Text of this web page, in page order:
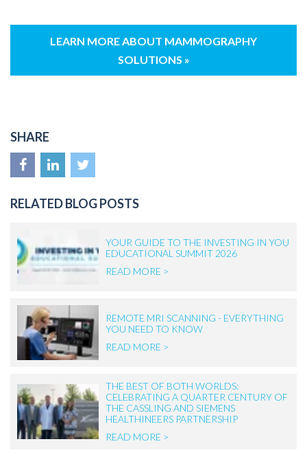
LEARN MORE ABOUT MAMMOGRAPHY
SOLUTIONS »
SHARE
RELATED BLOG POSTS
YOUR GUIDE TO THE INVESTING IN YOU
EDUCATIONAL SUMMIT 2026
READ MORE >
REMOTE MRI SCANNING - EVERYTHING
YOU NEED TO KNOW
READ MORE >
THE BEST OF BOTH WORLDS:
CELEBRATING A QUARTER CENTURY OF
THE CASSLING AND SIEMENS
HEALTHINEERS PARTNERSHIP
READ MORE >